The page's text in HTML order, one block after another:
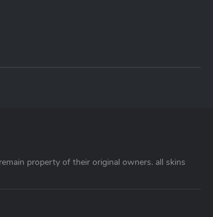
property of their original owners. all skins